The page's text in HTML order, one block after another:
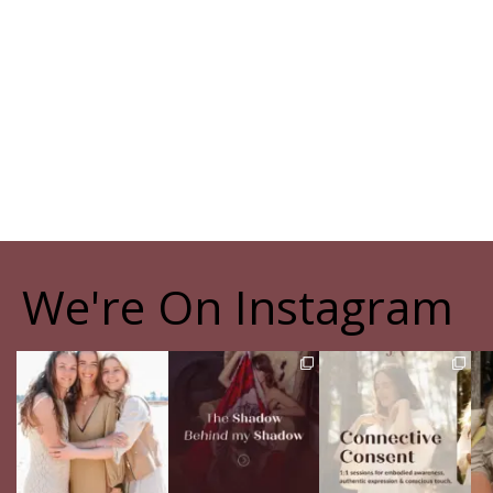
We're On Instagram
The pain of having
sisters
Of course, I...
27 0
The Shadow Behind my
Shadow
Full story in...
16 5
Your body never lies.
The real question is:
are...
13 4